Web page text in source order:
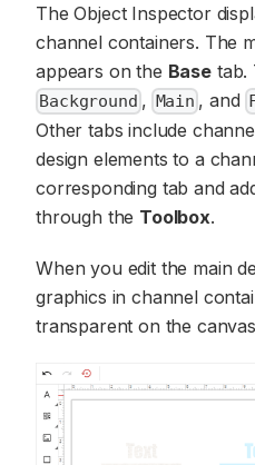
The Object Inspector
channel containers. The
appears on the Basetab.
Background ,Main , and
Other tabs include
design elements to a
corresponding tab and
through the Toolbox.
When you edit the main
graphics in channel
transparent on the